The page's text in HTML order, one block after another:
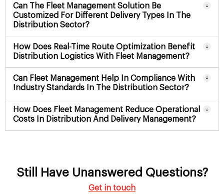
Can The Fleet Management Solution Be
Customized For Different Delivery Types In The
Distribution Sector?
How Does Real-Time Route Optimization Benefit
Distribution Logistics With Fleet Management?
Can Fleet Management Help In Compliance With
Industry Standards In The Distribution Sector?
How Does Fleet Management Reduce Operational
Costs In Distribution And Delivery Management?
Still Have Unanswered Questions?
Get in touch